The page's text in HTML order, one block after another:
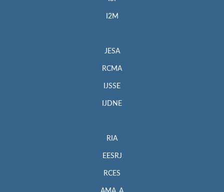
I2M
JESA
RCMA
IJSSE
IJDNE
RIA
EESRJ
RCES